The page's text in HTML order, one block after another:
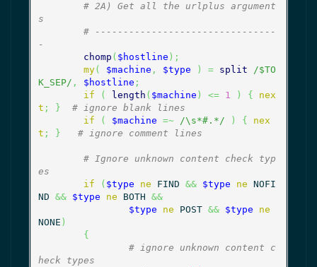
# 2A) Get all the urlplus argument
s
# --------------------------------
-
chomp ( $hostline ) ;
my( $machine , $type ) = split
/$TO
K_SEP/ , $hostline ;
if
( length ( $machine ) <= 1 ) {
nex
t ; }
# ignore blank lines
if
( $machine =~ /\s*#.*/ ) {
nex
t ; } # ignore comment lines
# Ignore unknown content check typ
es
if
( $type ne FIND && $type ne NOFI
ND && $type ne BOTH &&
$type
ne POST && $type
ne
NONE )
{
# ignore unknown content c
heck types